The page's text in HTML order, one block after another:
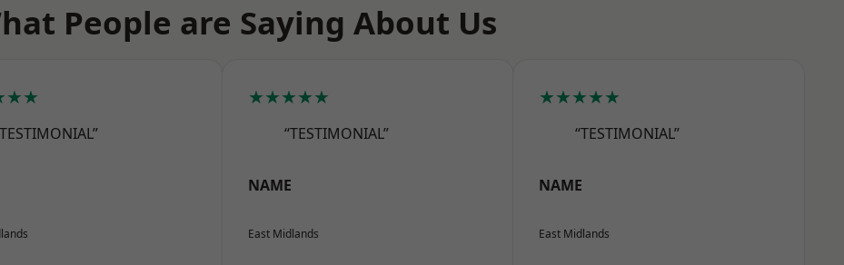
People are Saying About Us
★★★★★
“TESTIMONIAL”
NAME
East Midlands
★★★★★
“TESTIMONIAL”
NAME
East Midlands